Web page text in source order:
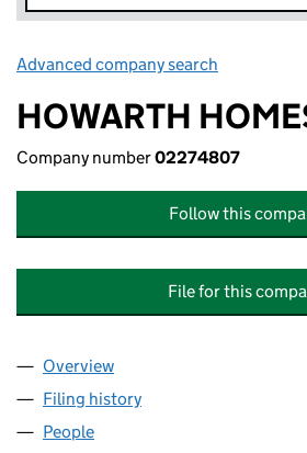
Advanced company search
HOWARTH
Company number02274807
Follow this
File for this
Company
Overview
Filing history
People